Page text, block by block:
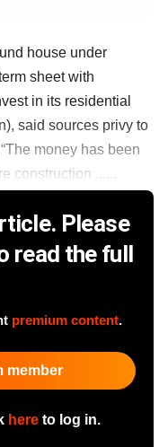
house under
sheet with
in its residential
said sources privy to
money has been
construction ......
Please
read the full
premium content.
member
hereto log in.